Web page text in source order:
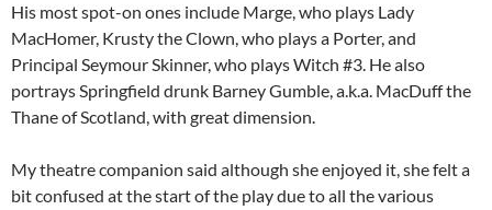
His most spot-on ones include Marge, who plays Lady
MacHomer, Krusty the Clown, who plays a Porter, and
Principal Seymour Skinner, who plays Witch #3. He also
portrays Springfield drunk Barney Gumble, a.k.a. MacDuff the
Thane of Scotland, with great dimension.
My theatre companion said although she enjoyed it, she felt a
bit confused at the start of the play due to all the various